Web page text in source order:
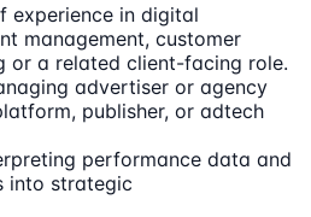
experience in digital
management, customer
or a related client-facing role.
advertiser or agency
publisher, or adtech
performance data and
into strategic